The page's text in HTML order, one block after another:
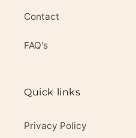
Contact
FAQ's
Quick links
Privacy Policy